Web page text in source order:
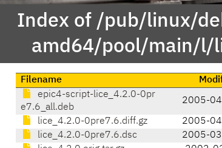
Index of /pub/linux/
amd64/pool/main/l/
Filename
epic4-script-lice_4.2.0-0pr
e7.6_all.deb
2005-
lice_4.2.0-0pre7.6.diff.gz 2005-
lice_4.2.0-0pre7.6.dsc
2005-